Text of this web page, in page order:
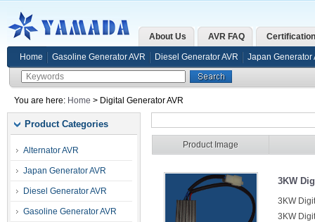
About Us AVR FAQ Certification
Home Gasoline Generator AVR Diesel Generator AVR Japan Generator
You are here: Home > Digital Generator AVR
Product Categories
Alternator AVR
Japan Generator AVR
Diesel Generator AVR
Gasoline Generator AVR
Product Image
3KW
3KW
3KW